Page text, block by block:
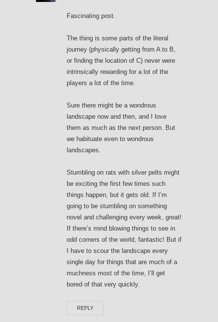
Fascinating post.
The thing is some parts of the literal
journey (physically getting from A to B,
or finding the location of C) never were
intrinsically rewarding for a lot of the
players a lot of the time.
Sure there might be a wondrous
landscape now and then, and I love
them as much as the next person. But
we habituate even to wondrous
landscapes.
Stumbling on rats with silver pelts might
be exciting the first few times such
things happen, but it gets old. If I’m
going to be stumbling on something
novel and challenging every week, great!
If there’s mind blowing things to see in
odd corners of the world, fantastic! But if
I have to scour the landscape every
single day for things that are much of a
muchness most of the time, I’ll get
bored of that very quickly.
REPLY